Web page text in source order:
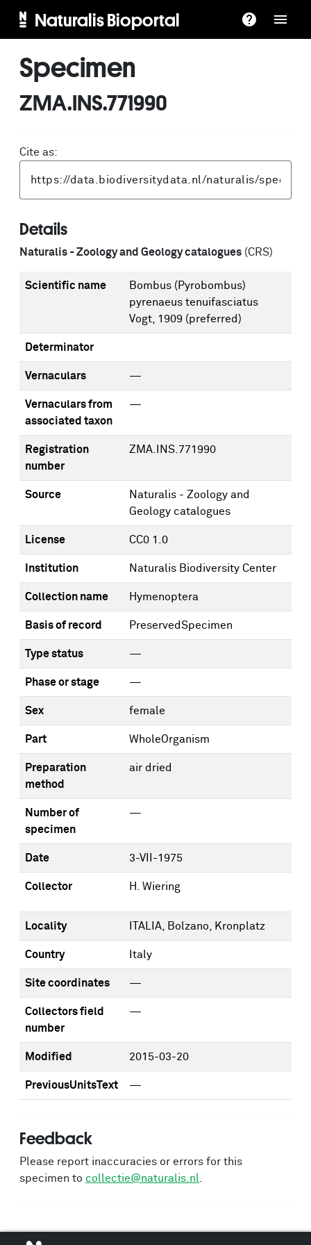
Naturalis Bioportal
Specimen
ZMA.INS.771990
Cite as:
Details
Naturalis - Zoology and Geology catalogues (CRS)
Scientific name
Bombus (Pyrobombus)
pyrenaeus tenuifasciatus
Vogt, 1909 (preferred)
Determinator
Vernaculars —
Vernaculars from
associated taxon
—
Registration
number
ZMA.INS.771990
Source
Naturalis - Zoology and
Geology catalogues
License CC0 1.0
Institution Naturalis Biodiversity Center
Collection name Hymenoptera
Basis of record PreservedSpecimen
Type status —
Phase or stage —
Sex female
Part WholeOrganism
Preparation
method
air dried
Number of
specimen
—
Date 3-VII-1975
Collector H. Wiering
Locality ITALIA, Bolzano, Kronplatz
Country Italy
Site coordinates —
Collectors field
number
—
Modified 2015-03-20
PreviousUnitsText —
Feedback
Please report inaccuracies or errors for this
specimen to collectie@naturalis.nl